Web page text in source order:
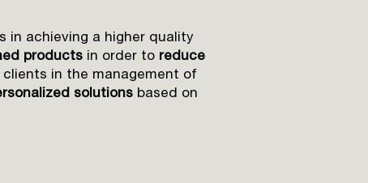
in achieving a higher quality
products in order to reduce
in the management of
solutions based on